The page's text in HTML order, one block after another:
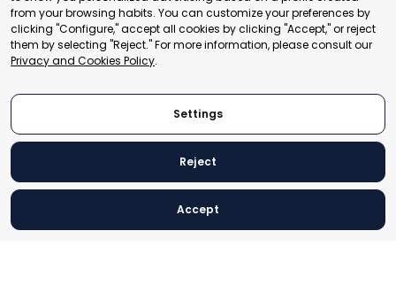
secretariat@tradepoint.org
Secretariat Office:
Building 16-17, Area 3, Fangxingyuan. Fengtai District 100078
Beijing, P.R. China
© 2024 World Trade Point Federation. All rights reserved
from your browsing habits. You can customize your preferences by
clicking "Configure," accept all cookies by clicking "Accept," or reject
them by selecting "Reject." For more information, please consult our
Privacy and Cookies Policy.
Settings
Reject
Accept